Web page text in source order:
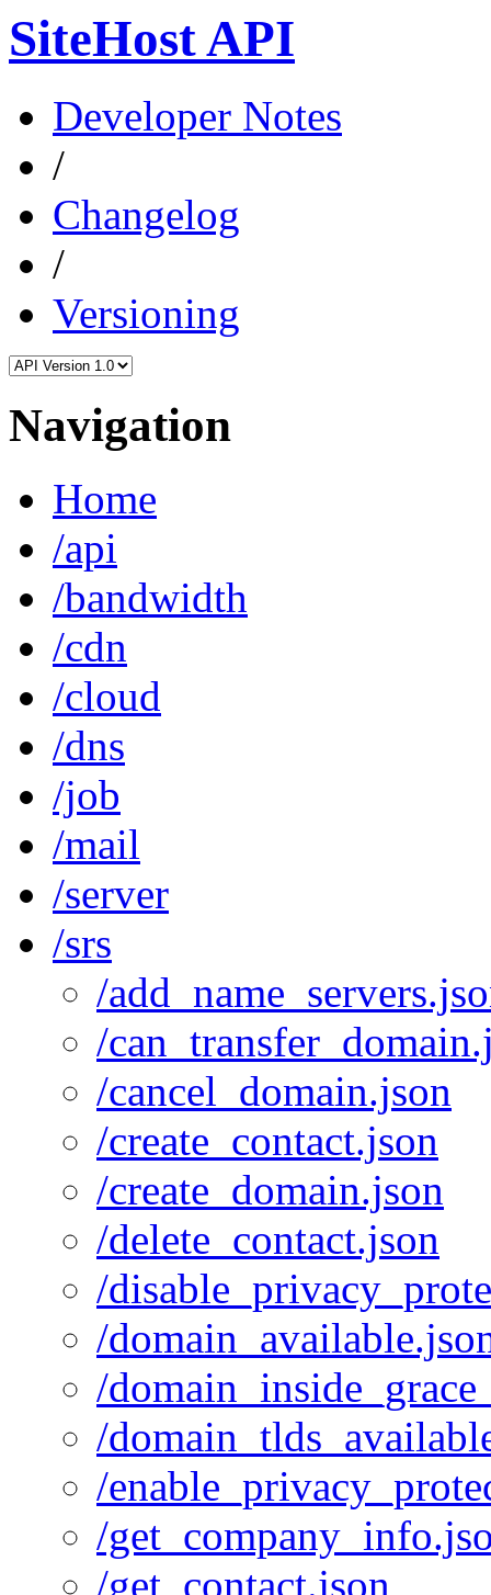
SiteHost API
Developer Notes
/
Changelog
/
Versioning
Navigation
Home
/api
/bandwidth
/cdn
/cloud
/dns
/job
/mail
/server
/srs
/
/
/cancel_domain.json
/create_contact.json
/create_domain.json
/delete_contact.json
/
/
/
/
/
/
/get_contact.json